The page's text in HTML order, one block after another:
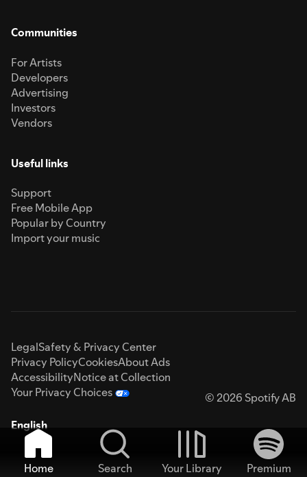
Communities
For Artists
Developers
Advertising
Investors
Vendors
Useful links
Support
Free Mobile App
Popular by Country
Import your music
LegalSafety & Privacy Center
Privacy PolicyCookiesAbout Ads
AccessibilityNotice at Collection
Your Privacy Choices
© 2026 Spotify AB
English
Home Search Your Library
Premium